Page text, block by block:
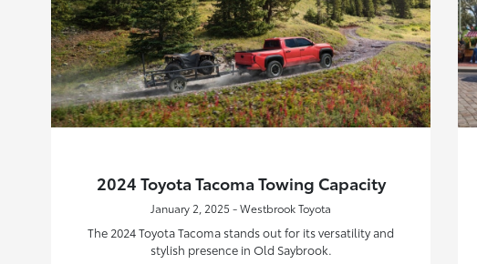
2024 Toyota Tacoma Towing Capacity
January 2, 2025 - Westbrook Toyota
The 2024 Toyota Tacoma stands out for its versatility and
stylish presence in Old Saybrook.